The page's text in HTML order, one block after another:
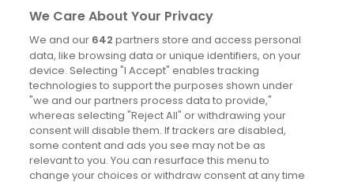
Derry
Dublin
News
Blog
News
We Care About Your Privacy
We and our 642 partners store and access personal
data, like browsing data or unique identifiers, on your
device. Selecting "I Accept" enables tracking
technologies to support the purposes shown under
"we and our partners process data to provide,"
whereas selecting "Reject All" or withdrawing your
consent will disable them. If trackers are disabled,
some content and ads you see may not be as
relevant to you. You can resurface this menu to
change your choices or withdraw consent at any time